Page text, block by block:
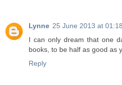
Lynne 25 June 2013 at 01:18
I can only dream that one
books, to be half as good as
Reply